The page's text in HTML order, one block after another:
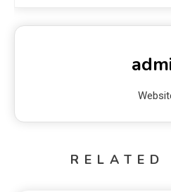
RELATED